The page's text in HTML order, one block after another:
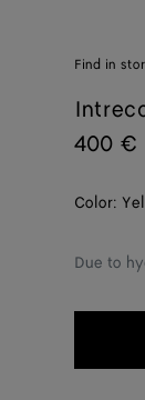
Find in
400 €
Color:
Due to